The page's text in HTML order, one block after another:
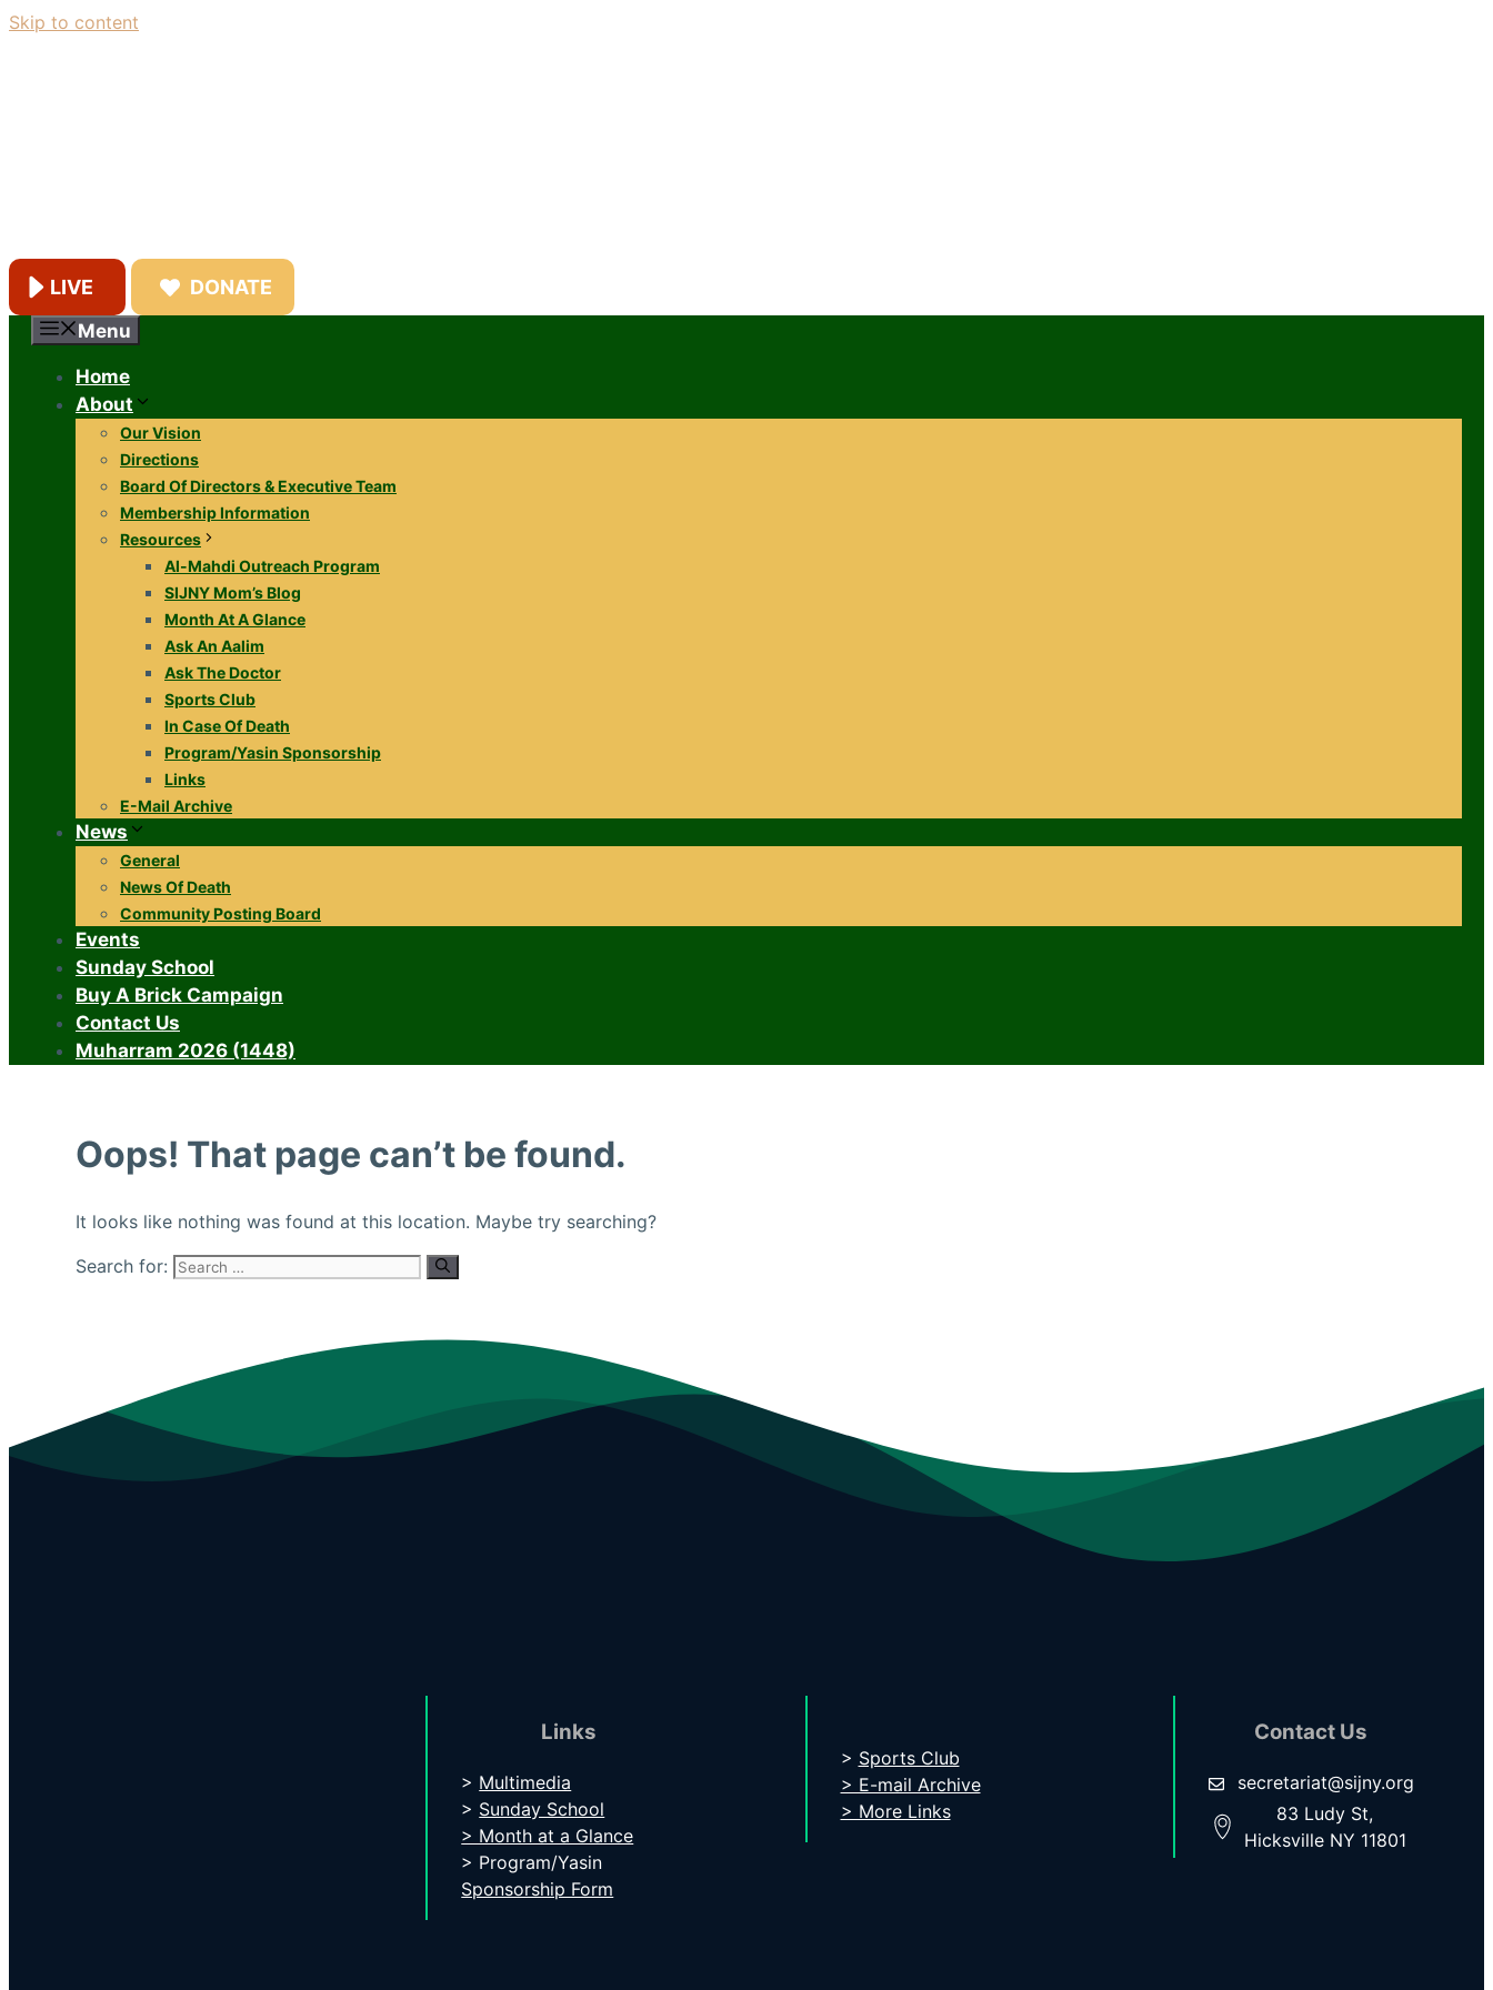
Skip to content
LIVE DONATE
Menu
Home
About
Our Vision
Directions
Board Of Directors & Executive Team
Membership Information
Resources
Al-Mahdi Outreach Program
SIJNY Mom’s Blog
Month At A Glance
Ask An Aalim
Ask The Doctor
Sports Club
In Case Of Death
Program/Yasin Sponsorship
Links
E-Mail Archive
News
General
News Of Death
Community Posting Board
Events
Sunday School
Buy A Brick Campaign
Contact Us
Muharram 2026 (1448)
Oops! That page can’t be found.
It looks like nothing was found at this location. Maybe try searching?
Search for:
Links
> Multimedia
> Sunday School
> Month at a Glance
> Program/Yasin
Sponsorship Form
> Sports Club
> E-mail Archive
> More Links
Contact Us
secretariat@sijny.org
83 Ludy St,
Hicksville NY 11801